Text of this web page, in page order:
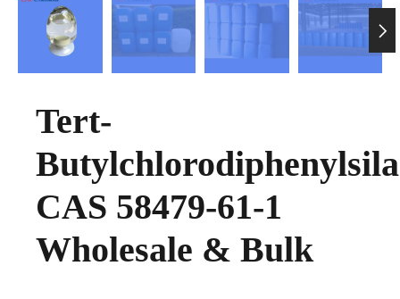

Tert-
CAS 58479-61-1
Wholesale & Bulk